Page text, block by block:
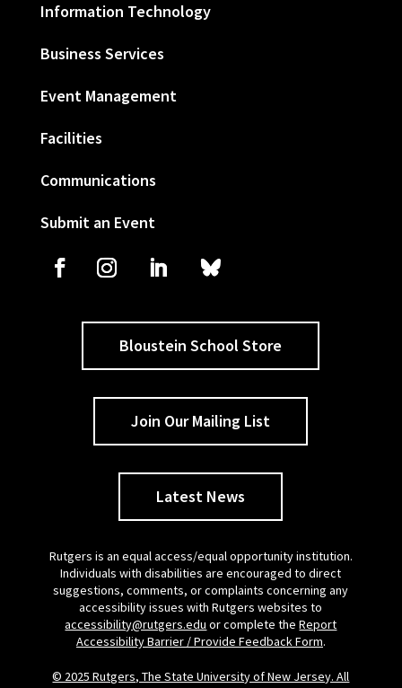
Information Technology
Business Services
Event Management
Facilities
Communications
Submit an Event
Bloustein School Store
Join Our Mailing List
Latest News
Rutgers is an equal access/equal opportunity institution.
Individuals with disabilities are encouraged to direct
suggestions, comments, or complaints concerning any
accessibility issues with Rutgers websites to
accessibility@rutgers.edu or complete theReport
Accessibility Barrier / Provide Feedback Form.
© 2025 Rutgers, The State University of New Jersey. All